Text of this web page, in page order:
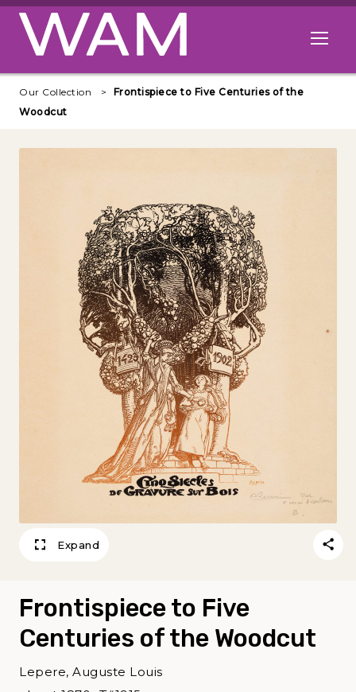
Skip to main content
Open
Our Collection
Frontispiece to Five Centuries of the
Woodcut
Expand
Frontispiece to Five
Centuries of the Woodcut
Lepere, Auguste Louis